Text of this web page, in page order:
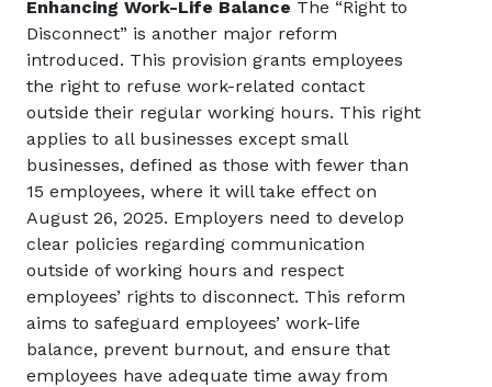
Enhancing Work-Life Balance The “Right to
Disconnect” is another major reform
introduced. This provision grants employees
the right to refuse work-related contact
outside their regular working hours. This right
applies to all businesses except small
businesses, defined as those with fewer than
15 employees, where it will take effect on
August 26, 2025. Employers need to develop
clear policies regarding communication
outside of working hours and respect
employees’ rights to disconnect. This reform
aims to safeguard employees’ work-life
balance, prevent burnout, and ensure that
employees have adequate time away from